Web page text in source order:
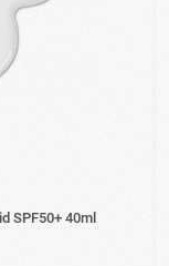
SPF50+ 40ml